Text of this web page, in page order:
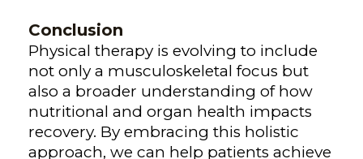
Conclusion
Physical therapy is evolving to include
not only a musculoskeletal focus but
also a broader understanding of how
nutritional and organ health impacts
recovery. By embracing this holistic
approach, we can help patients achieve